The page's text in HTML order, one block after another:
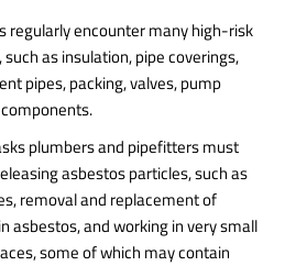
regularly encounter many high-risk
as insulation, pipe coverings,
pipes, packing, valves, pump
plumbers and pipefitters must
asbestos particles, such as
removal and replacement of
asbestos, and working in very small
some of which may contain